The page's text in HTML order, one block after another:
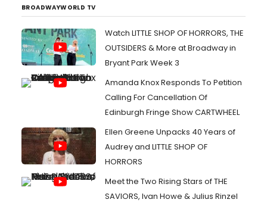
BROADWAYWORLD TV
Watch LITTLE SHOP OF HORRORS, THE
OUTSIDERS & More at Broadway in
Bryant Park Week 3
Amanda Knox Responds To Petition
Calling For Cancellation Of
Edinburgh Fringe Show CARTWHEEL
Ellen Greene Unpacks 40 Years of
Audrey and LITTLE SHOP OF
HORRORS
Meet the Two Rising Stars of THE
SAVIORS, Ivan Howe & Julius Rinzel